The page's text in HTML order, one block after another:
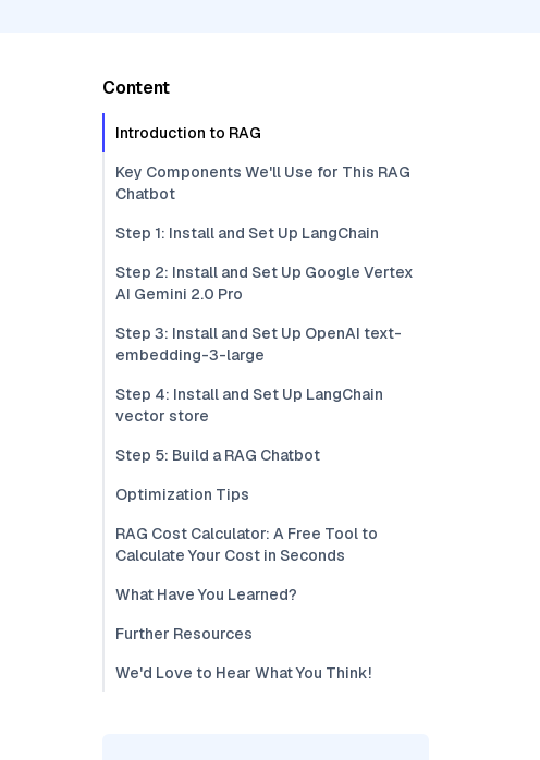
Content
Introduction to RAG
Key Components We'll Use for This RAG
Chatbot
Step 1: Install and Set Up LangChain
Step 2: Install and Set Up Google Vertex
AI Gemini 2.0 Pro
Step 3: Install and Set Up OpenAI text-
embedding-3-large
Step 4: Install and Set Up LangChain
vector store
Step 5: Build a RAG Chatbot
Optimization Tips
RAG Cost Calculator: A Free Tool to
Calculate Your Cost in Seconds
What Have You Learned?
Further Resources
We'd Love to Hear What You Think!